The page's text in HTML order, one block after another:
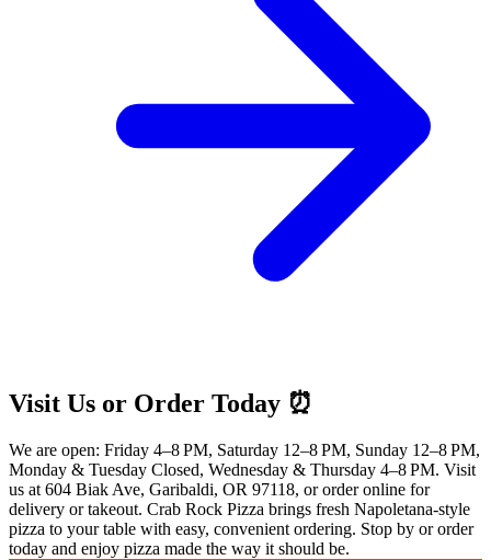
Visit Us or Order Today ⏰
We are open: Friday 4–8 PM, Saturday 12–8 PM, Sunday 12–8 PM,
Monday & Tuesday Closed, Wednesday & Thursday 4–8 PM. Visit
us at 604 Biak Ave, Garibaldi, OR 97118, or order online for
delivery or takeout. Crab Rock Pizza brings fresh Napoletana-style
pizza to your table with easy, convenient ordering. Stop by or order
today and enjoy pizza made the way it should be.